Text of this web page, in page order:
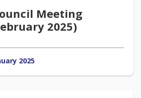
Meeting
2025)
2025